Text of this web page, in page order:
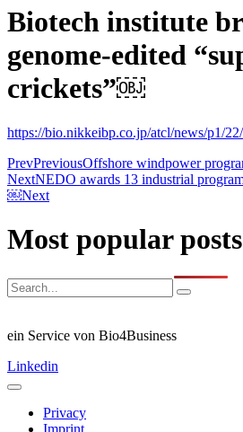
Biotech institute
genome-edited
crickets”￼
https://bio.nikkeibp.co.jp/atcl/news/p1/
PrevPreviousOffshore windpower
NextNEDO awards 13 industrial
￼Next
Most popular
ein Service von Bio4Business
Linkedin
Privacy
Imprint